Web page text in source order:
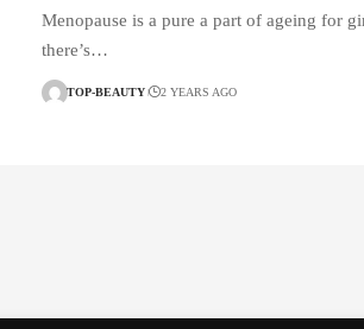
Menopause is a pure a part of ageing for
there’s…
TOP-BEAUTY 2 YEARS AGO